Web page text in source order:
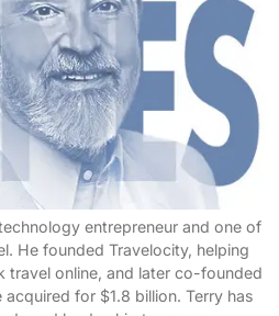
entrepreneur and one of
He founded Travelocity, helping
travel online, and later co-founded
for $1.8 billion. Terry has